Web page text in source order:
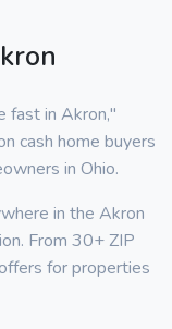
fast in Akron,"
cash home buyers
in Ohio.
in the Akron
From 30+ ZIP
for properties